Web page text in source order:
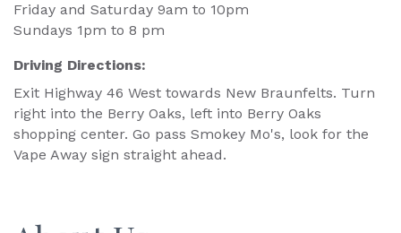
Friday and Saturday 9am to 10pm
Sundays 1pm to 8 pm
Driving Directions:
Exit Highway 46 West towards New Braunfelts. Turn
right into the Berry Oaks, left into Berry Oaks
shopping center. Go pass Smokey Mo's, look for the
Vape Away sign straight ahead.